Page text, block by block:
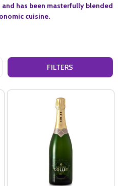
has been masterfully blended
cuisine.
FILTERS